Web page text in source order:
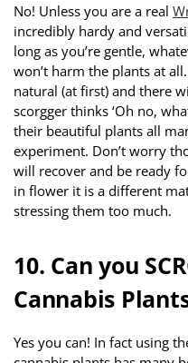
No! Unless you are a real
incredibly hardy and
long as you’re gentle,
won’t harm the plants at
natural (at first) and there
scorgger thinks ‘Oh no,
their beautiful plants all
experiment. Don’t worry
will recover and be ready
in flower it is a different
stressing them too much.
10. Can you
Cannabis
Yes you can! In fact using